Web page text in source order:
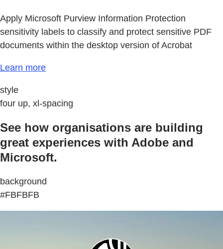
Apply Microsoft Purview Information Protection
sensitivity labels to classify and protect sensitive PDF
documents within the desktop version of Acrobat
Learn more
style
four up, xl-spacing
See how organisations are building
great experiences with Adobe and
Microsoft.
background
#FBFBFB